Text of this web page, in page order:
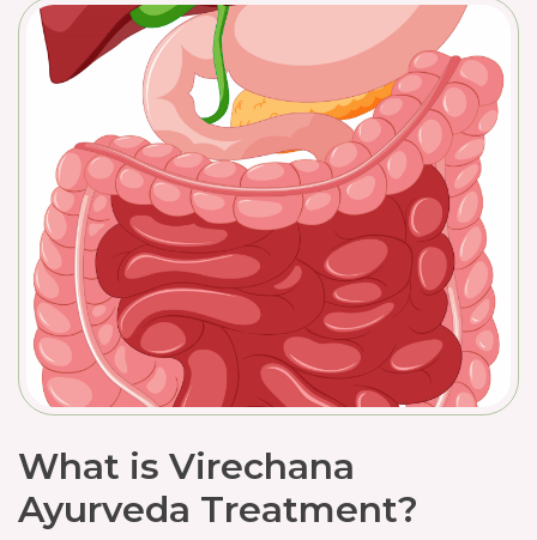
What is Virechana
Ayurveda Treatment?